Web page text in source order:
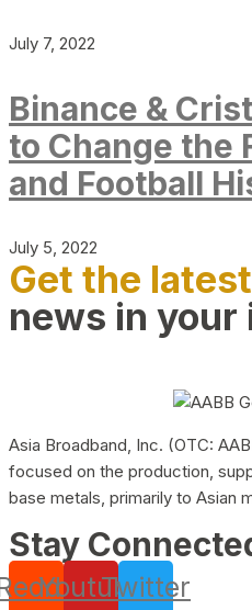
July 7, 2022
Binance &
to Change the
and Football
July 5, 2022
Get the
news in your
Asia Broadband, Inc. (OTC:
focused on the production,
base metals, primarily to Asian
Stay
YoutubeTwitter